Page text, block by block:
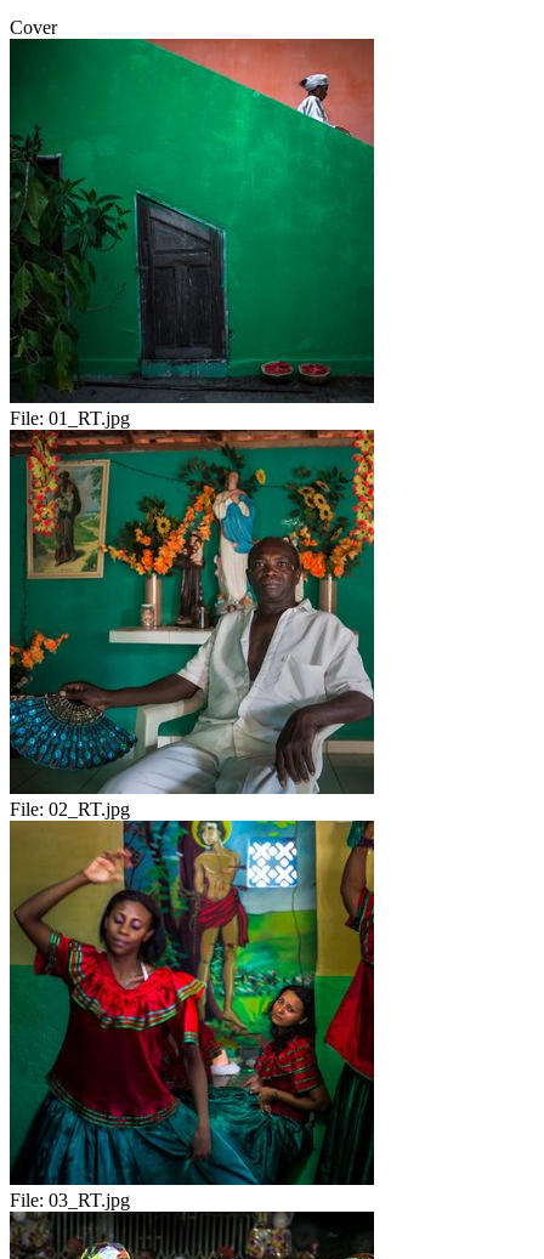
Cover
File: 01_RT.jpg
File: 02_RT.jpg
File: 03_RT.jpg